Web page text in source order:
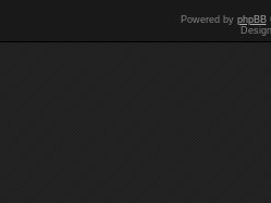
Powered by phpBB